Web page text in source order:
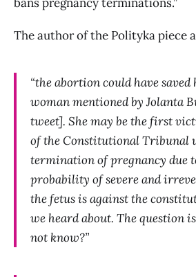
The author of the Polityka piece
“the abortion could have
woman mentioned by Jolanta
tweet]. She may be the first
of the Constitutional Tribunal
termination of pregnancy due
probability of severe and
the fetus is against the
we heard about. The question
not know?”